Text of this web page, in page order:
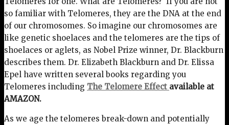
so familiar with Telomeres, they are the DNA at the end
of our chromosomes. So imagine our chromosomes are
like genetic shoelaces and the telomeres are the tips of
shoelaces or aglets, as Nobel Prize winner, Dr. Blackburn
describes them. Dr. Elizabeth Blackburn and Dr. Elissa
Epel have written several books regarding you
Telomeres including The Telomere Effect available at
AMAZON.
As we age the telomeres break-down and potentially